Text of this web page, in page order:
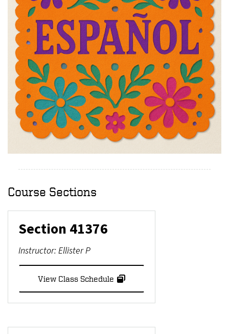
Course Sections
Section 41376
Instructor:Ellister P
View Class Schedule